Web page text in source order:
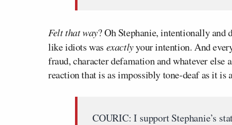
Felt that way? Oh Stephanie, intentionally and
like idiots was exactlyyour intention. And
fraud, character defamation and whatever else
reaction that is as impossibly tone-deaf as it
COURIC: I support Stephanie’s